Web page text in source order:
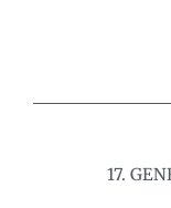
17.